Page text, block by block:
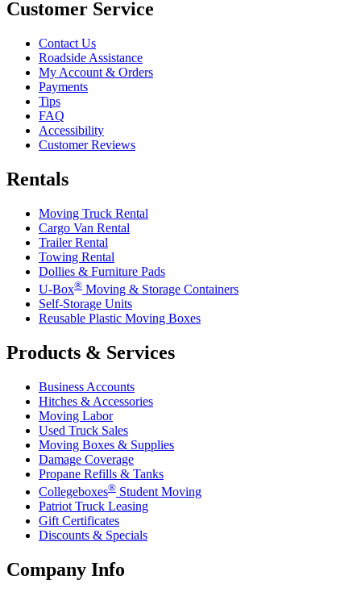
Customer Service
Contact Us
Roadside Assistance
My Account & Orders
Payments
Tips
FAQ
Accessibility
Customer Reviews
Rentals
Moving Truck Rental
Cargo Van Rental
Trailer Rental
Towing Rental
Dollies & Furniture Pads
U-Box® Moving & Storage Containers
Self-Storage Units
Reusable Plastic Moving Boxes
Products & Services
Business Accounts
Hitches & Accessories
Moving Labor
Used Truck Sales
Moving Boxes & Supplies
Damage Coverage
Propane Refills & Tanks
Collegeboxes® Student Moving
Patriot Truck Leasing
Gift Certificates
Discounts & Specials
Company Info